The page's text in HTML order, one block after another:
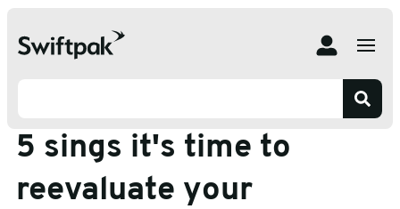
5 sings it's time to reevaluate your packaging supplier for
5 sings it's time to
reevaluate your